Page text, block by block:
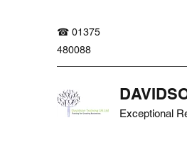
☎ 01375
480088
Exceptional